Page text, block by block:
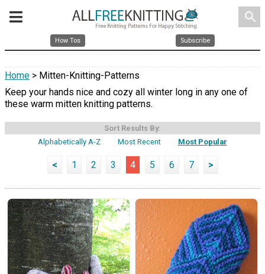
search
How Tos Subscribe
Home > Mitten-Knitting-Patterns
Keep your hands nice and cozy all winter long in any one of
these warm mitten knitting patterns.
Sort Results By:
Alphabetically A-Z
Most Recent Most Popular
< 1 2 3 4 5 6 7 >